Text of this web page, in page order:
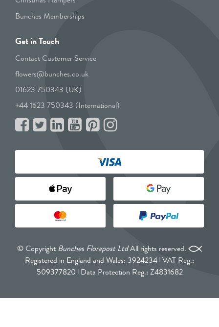
Bunches Memberships
Get in Touch
Contact Customer Service
flowers@bunches.co.uk
01623 750343 (UK)
+44 1623 750343 (International)
© Copyright Bunches Florapost LtdAll rights reserved.
Registered in England and Wales: 3924234 VAT Reg.:
509377820 Data Protection Reg.: Z4831682